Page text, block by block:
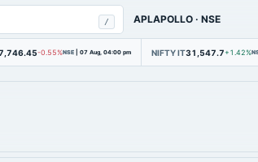
/ APLAPOLLO ·NSE
-0.55%NSE | 07 Aug, 04:00 pm NIFTY IT31,547.7 +1.42%